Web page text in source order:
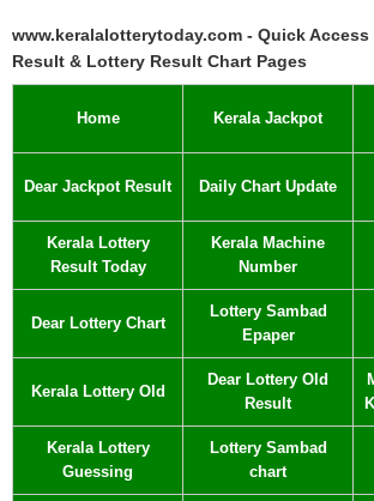
www.keralalotterytoday.com - Quick
Result & Lottery Result Chart Pages
Home Kerala Jackpot
Dear Jackpot Result Daily Chart Update
Kerala Lottery
Result Today
Kerala Machine
Number
Dear Lottery Chart
Lottery Sambad
Epaper
Kerala Lottery Old
Dear Lottery Old
Result
Kerala Lottery
Guessing
Lottery Sambad
chart